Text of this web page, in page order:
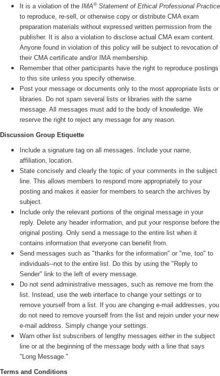
It is a violation of the IMA®Statement of Ethical Professional Practice
to reproduce, re-sell, or otherwise copy or distribute CMA exam
preparation materials without expressed written permission from the
publisher. It is also a violation to disclose actual CMA exam content.
Anyone found in violation of this policy will be subject to revocation of
their CMA certificate and/or IMA membership.
Remember that other participants have the right to reproduce postings
to this site unless you specify otherwise.
Post your message or documents only to the most appropriate lists or
libraries. Do not spam several lists or libraries with the same
message. All messages must add to the body of knowledge. We
reserve the right to reject any message for any reason.
Discussion Group Etiquette
Include a signature tag on all messages. Include your name,
affiliation, location.
State concisely and clearly the topic of your comments in the subject
line. This allows members to respond more appropriately to your
posting and makes it easier for members to search the archives by
subject.
Include only the relevant portions of the original message in your
reply. Delete any header information, and put your response before the
original posting. Only send a message to the entire list when it
contains information that everyone can benefit from.
Send messages such as "thanks for the information" or "me, too" to
individuals--not to the entire list. Do this by using the "Reply to
Sender" link to the left of every message.
Do not send administrative messages, such as remove me from the
list. Instead, use the web interface to change your settings or to
remove yourself from a list. If you are changing e-mail addresses, you
do not need to remove yourself from the list and rejoin under your new
e-mail address. Simply change your settings.
Warn other list subscribers of lengthy messages either in the subject
line or at the beginning of the message body with a line that says
"Long Message."
Terms and Conditions